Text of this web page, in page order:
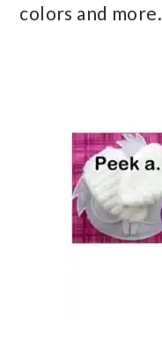
colors and more.